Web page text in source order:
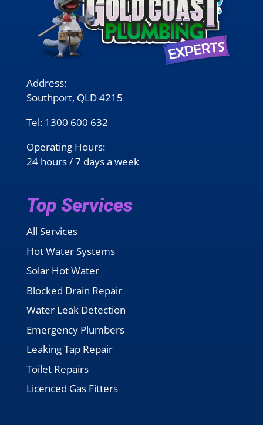
Address:
Southport, QLD 4215
Tel: 1300 600 632
Operating Hours:
24 hours / 7 days a week
Top Services
All Services
Hot Water Systems
Solar Hot Water
Blocked Drain Repair
Water Leak Detection
Emergency Plumbers
Leaking Tap Repair
Toilet Repairs
Licenced Gas Fitters